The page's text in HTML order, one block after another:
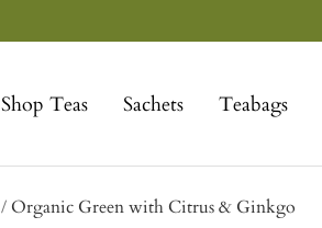
Shop Teas Sachets Teabags
Organic Green with Citrus & Ginkgo